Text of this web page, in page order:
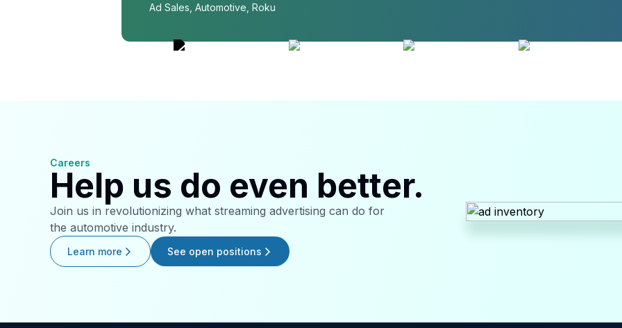
Ad Sales, Automotive, Roku
Careers
Help us do even better.
Join us in revolutionizing what streaming advertising can do for
the automotive industry.
Learn more See open positions